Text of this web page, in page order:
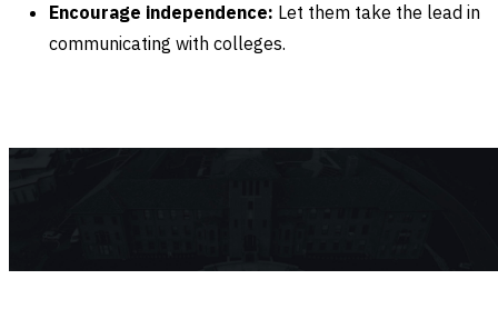
Encourage independence: Let them take the lead in
communicating with colleges.